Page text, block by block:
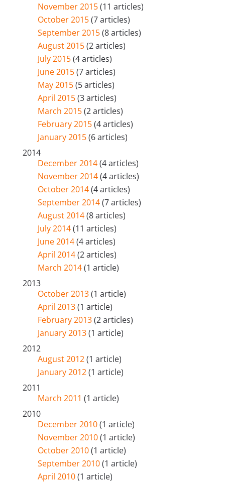
November 2015(11 articles)
October 2015(7 articles)
September 2015(8 articles)
August 2015(2 articles)
July 2015(4 articles)
June 2015(7 articles)
May 2015(5 articles)
April 2015(3 articles)
March 2015(2 articles)
February 2015(4 articles)
January 2015(6 articles)
2014
December 2014(4 articles)
November 2014(4 articles)
October 2014(4 articles)
September 2014(7 articles)
August 2014(8 articles)
July 2014(11 articles)
June 2014(4 articles)
April 2014(2 articles)
March 2014(1 article)
2013
October 2013(1 article)
April 2013(1 article)
February 2013(2 articles)
January 2013(1 article)
2012
August 2012(1 article)
January 2012(1 article)
2011
March 2011 (1 article)
2010
December 2010(1 article)
November 2010(1 article)
October 2010(1 article)
September 2010(1 article)
April 2010(1 article)